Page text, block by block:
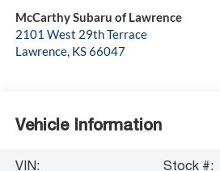
McCarthy Subaru of Lawrence
2101 West 29th Terrace
Lawrence, KS66047
Vehicle Information
VIN:
Stock #: